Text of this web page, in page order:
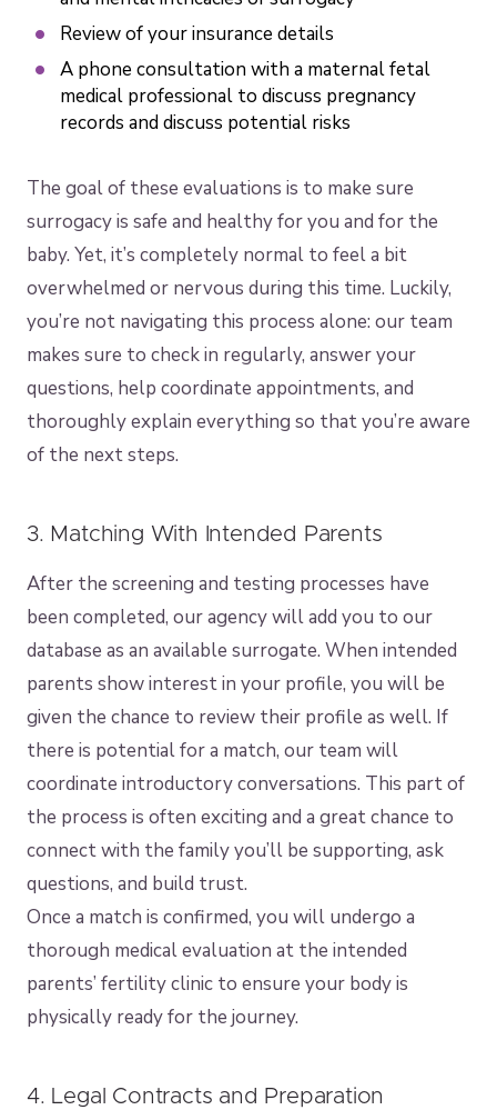
Review of your insurance details
A phone consultation with a maternal fetal
medical professional to discuss pregnancy
records and discuss potential risks
The goal of these evaluations is to make sure
surrogacy is safe and healthy for you and for the
baby. Yet, it’s completely normal to feel a bit
overwhelmed or nervous during this time. Luckily,
you’re not navigating this process alone: our team
makes sure to check in regularly, answer your
questions, help coordinate appointments, and
thoroughly explain everything so that you’re aware
of the next steps.
3. Matching With Intended Parents
After the screening and testing processes have
been completed, our agency will add you to our
database as an available surrogate. When intended
parents show interest in your profile, you will be
given the chance to review their profile as well. If
there is potential for a match, our team will
coordinate introductory conversations. This part of
the process is often exciting and a great chance to
connect with the family you’ll be supporting, ask
questions, and build trust.
Once a match is confirmed, you will undergo a
thorough medical evaluation at the intended
parents’ fertility clinic to ensure your body is
physically ready for the journey.
4. Legal Contracts and Preparation